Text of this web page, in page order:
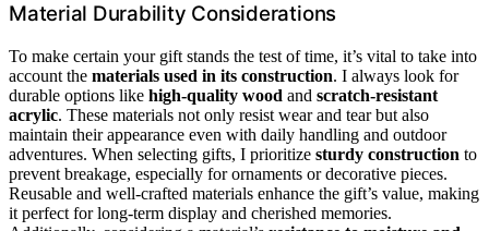
Material Durability Considerations
To make certain your gift stands the test of time, it’s vital to take into
account the materials used in its construction. I always look for
durable options like high-quality wood and scratch-resistant
acrylic. These materials not only resist wear and tear but also
maintain their appearance even with daily handling and outdoor
adventures. When selecting gifts, I prioritize sturdy construction to
prevent breakage, especially for ornaments or decorative pieces.
Reusable and well-crafted materials enhance the gift’s value, making
it perfect for long-term display and cherished memories.